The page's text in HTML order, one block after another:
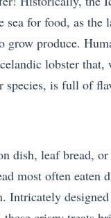
sea for food, as the
grow produce.
lobster that,
species, is full of
dish, leaf bread,
most often eaten
Intricately